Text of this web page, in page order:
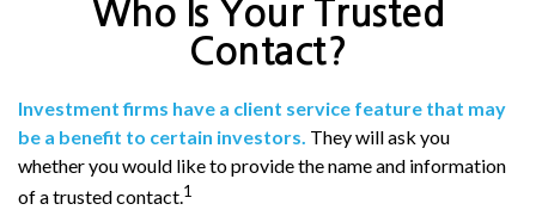
Who Is Your Trusted
Contact?
Investment firms have a client service feature that may
be a benefit to certain investors. They will ask you
whether you would like to provide the name and information
of a trusted contact.1